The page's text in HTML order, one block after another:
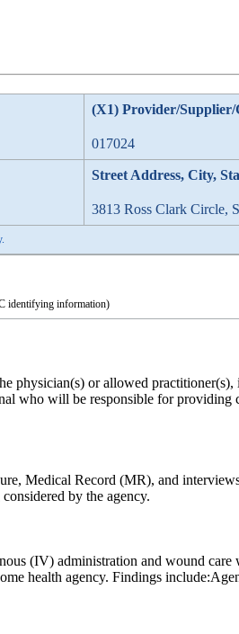
(X1) Provider/
017024
Street Address, City,
3813 Ross Clark Circle,
identifying information)
physician(s) or allowed
who will be responsible for
Medical Record (MR), and
by the agency.
(IV) administration and wound
health agency. Findings